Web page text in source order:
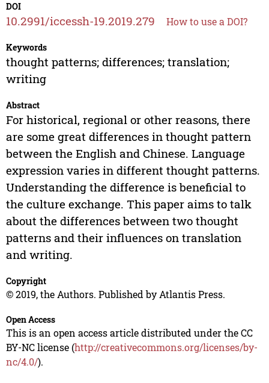
DOI
10.2991/iccessh-19.2019.279 How to use a DOI?
Keywords
thought patterns; differences; translation;
writing
Abstract
For historical, regional or other reasons, there
are some great differences in thought pattern
between the English and Chinese. Language
expression varies in different thought patterns.
Understanding the difference is beneficial to
the culture exchange. This paper aims to talk
about the differences between two thought
patterns and their influences on translation
and writing.
Copyright
© 2019, the Authors. Published by Atlantis Press.
Open Access
This is an open access article distributed under the CC
BY-NC license (http://creativecommons.org/licenses/by-
nc/4.0/).